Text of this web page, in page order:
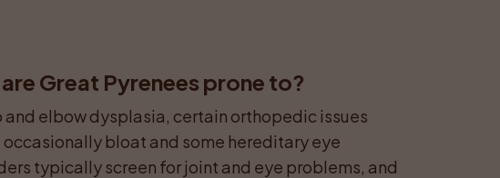
Great Pyrenees prone to?
and elbow dysplasia, certain orthopedic issues
bloat and some hereditary eye
typically screen for joint and eye problems, and